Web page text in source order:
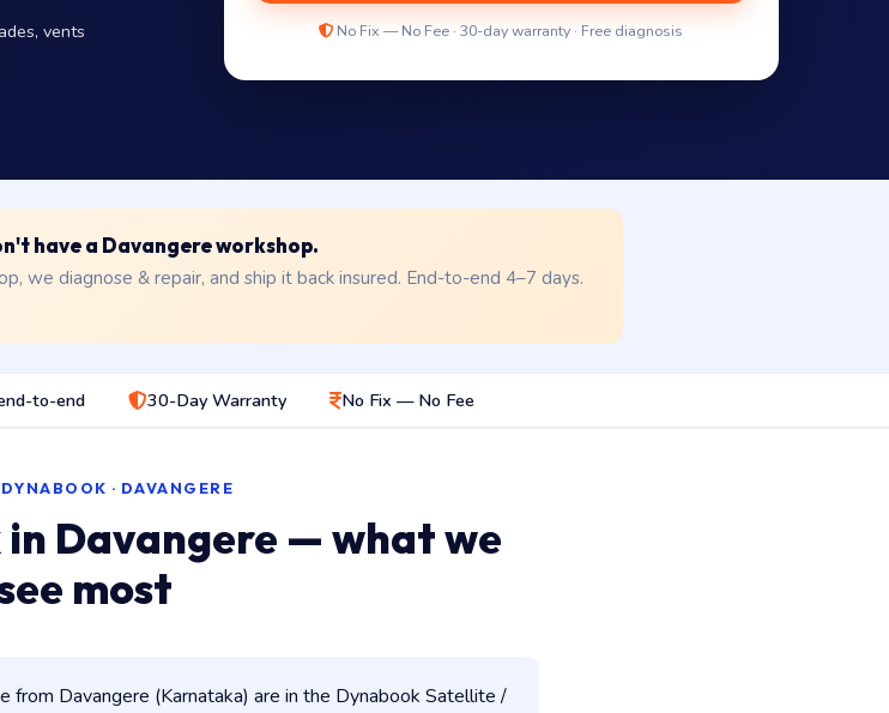
vents
No Fix — No Fee · 30-day warranty · Free diagnosis
have a Davangere workshop.
we diagnose & repair, and ship it back insured. End-to-end 4–7 days.
to-end 30-Day Warranty No Fix — No Fee
· DAVANGERE
Davangere — what we
most
from Davangere (Karnataka) are in the Dynabook Satellite /